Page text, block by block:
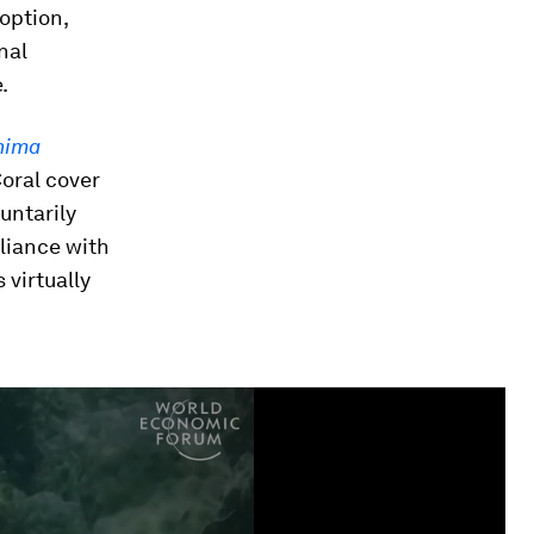
cover
with
virtually